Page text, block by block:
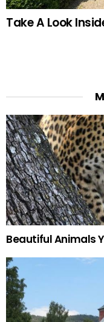
Take A Look
Beautiful Animals